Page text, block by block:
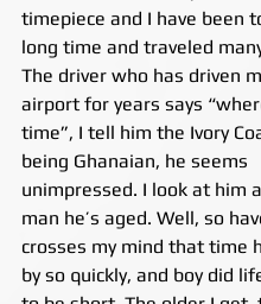
timepiece and I have been
long time and traveled
The driver who has driven
airport for years says
time”, I tell him the Ivory
being Ghanaian, he seems
unimpressed. I look at him
man he’s aged. Well, so
crosses my mind that time
by so quickly, and boy did